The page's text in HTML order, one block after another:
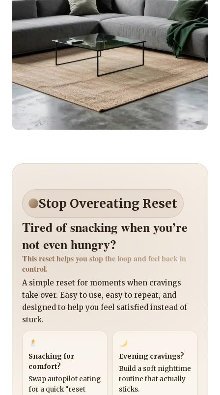
Stop Overeating Reset
Tired of snacking when you’re
not even hungry?
This reset helps you stop the loop and feel back in
control.
A simple reset for moments when cravings
take over. Easy to use, easy to repeat, and
designed to help you feel satisfied instead of
stuck.
Snacking for
comfort?
Swap autopilot eating
for a quick “reset
Evening cravings?
Build a soft nighttime
routine that actually
sticks.